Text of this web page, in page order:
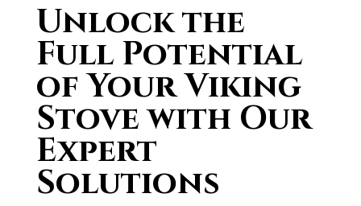
Unlock the
Full Potential
of Your Viking
Stove with Our
Expert
Solutions